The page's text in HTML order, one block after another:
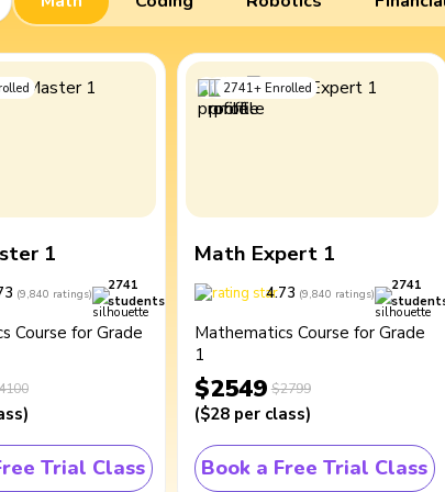
1
(9,840 ratings)
2741
students
Course for Grade
)
Trial Class
2741+ Enrolled
Math Expert 1
4.73 (9,840 ratings)
2741
Mathematics Course for Grade
1
$2549 $2799
($28 per class)
Book a Free Trial Class